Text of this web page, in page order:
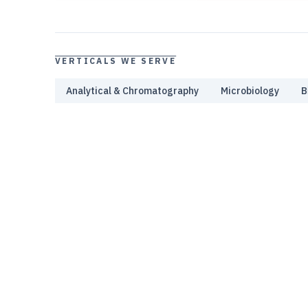
VERTICALS WE SERVE
Analytical & Chromatography Microbiology